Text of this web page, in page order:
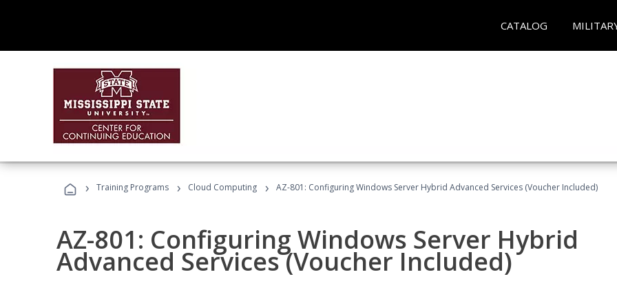
CATALOG
› Training Programs › Cloud Computing › AZ-801: Configuring Windows Server Hybrid Advanced Services (Voucher Included)
AZ-801: Configuring Windows Server Hybrid
Advanced Services (Voucher Included)